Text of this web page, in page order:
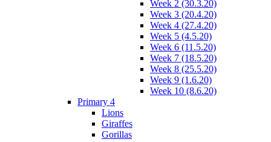
Week 2 (30.3.20)
Week 3 (20.4.20)
Week 4 (27.4.20)
Week 5 (4.5.20)
Week 6 (11.5.20)
Week 7 (18.5.20)
Week 8 (25.5.20)
Week 9 (1.6.20)
Week 10 (8.6.20)
Primary 4
Lions
Giraffes
Gorillas